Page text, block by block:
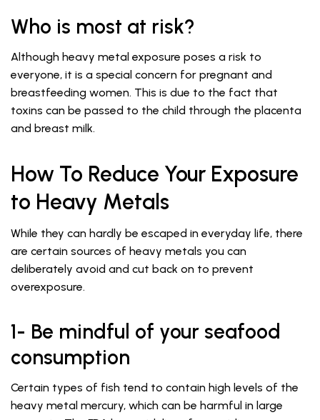
Who is most at risk?
Although heavy metal exposure poses a risk to
everyone, it is a special concern for pregnant and
breastfeeding women. This is due to the fact that
toxins can be passed to the child through the placenta
and breast milk.
How To Reduce Your Exposure
to Heavy Metals
While they can hardly be escaped in everyday life, there
are certain sources of heavy metals you can
deliberately avoid and cut back on to prevent
overexposure.
1- Be mindful of your seafood
consumption
Certain types of fish tend to contain high levels of the
heavy metal mercury, which can be harmful in large